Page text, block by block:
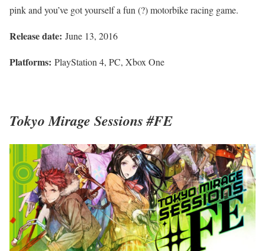
pink and you’ve got yourself a fun (?) motorbike racing game.
Release date: June 13, 2016
Platforms: PlayStation 4, PC, Xbox One
Tokyo Mirage Sessions #FE